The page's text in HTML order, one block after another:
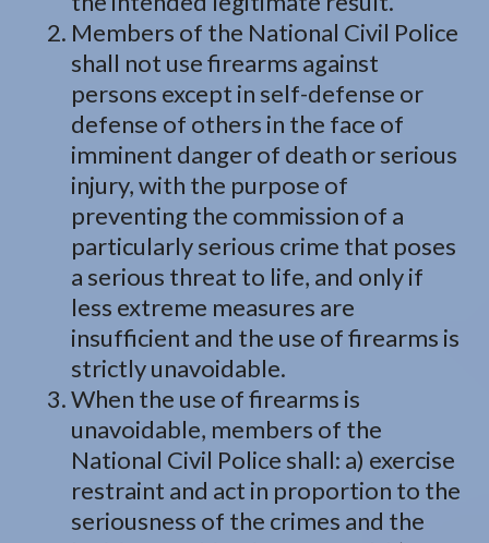
Members of the National Civil Police
shall not use firearms against
persons except in self-defense or
defense of others in the face of
imminent danger of death or serious
injury, with the purpose of
preventing the commission of a
particularly serious crime that poses
a serious threat to life, and only if
less extreme measures are
insufficient and the use of firearms is
strictly unavoidable.
When the use of firearms is
unavoidable, members of the
National Civil Police shall: a) exercise
restraint and act in proportion to the
seriousness of the crimes and the